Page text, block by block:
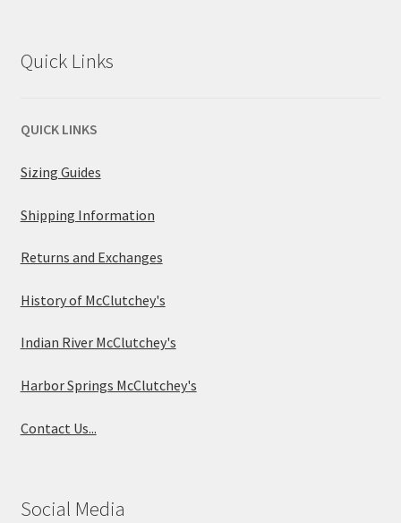
Quick Links
QUICK LINKS
Sizing Guides
Shipping Information
Returns and Exchanges
History of McClutchey's
Indian River McClutchey's
Harbor Springs McClutchey's
Contact Us...
Social Media